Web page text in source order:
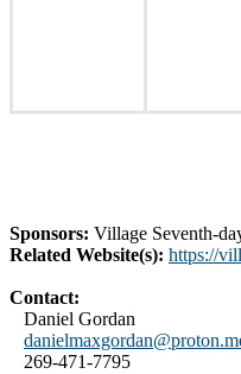
Sponsors: Village Seventh-
Related Website(s): https://
Contact:
Daniel Gordan
269-471-7795